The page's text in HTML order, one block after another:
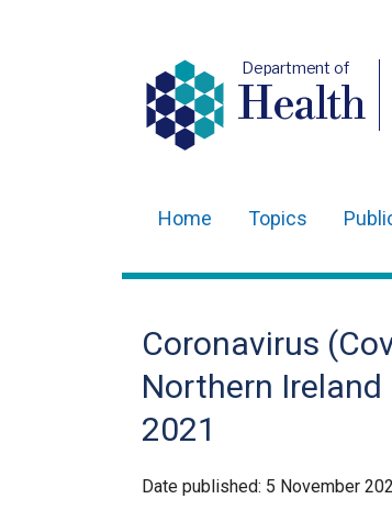
Department of
Health
navigation
Home Topics
Coronavirus
Northern
2021
Date published: 5 November